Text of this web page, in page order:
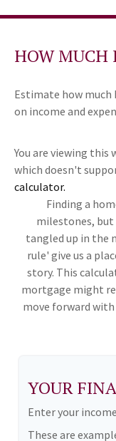
HOW MUCH
Estimate how much
on income and
You are viewing
which doesn't
calculator.
Finding a
milestones,
tangled up in the
rule' give us a
story. This
mortgage might
move forward
YOUR
Enter your
These are